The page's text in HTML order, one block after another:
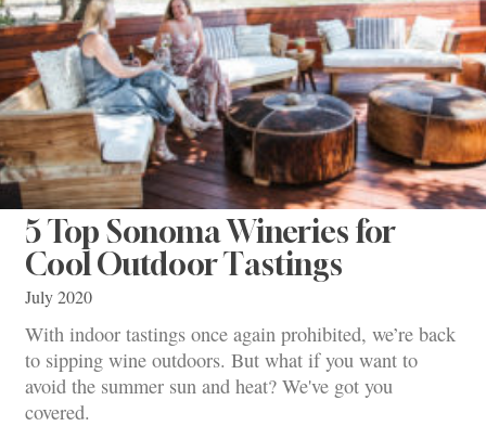
5 Top Sonoma Wineries for
Cool Outdoor Tastings
July 2020
With indoor tastings once again prohibited, we’re back
to sipping wine outdoors. But what if you want to
avoid the summer sun and heat? We've got you
covered.